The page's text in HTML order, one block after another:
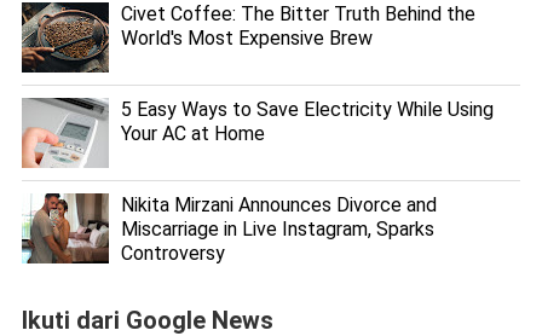
Civet Coffee: The Bitter Truth Behind the
World's Most Expensive Brew
5 Easy Ways to Save Electricity While Using
Your AC at Home
Nikita Mirzani Announces Divorce and
Miscarriage in Live Instagram, Sparks
Controversy
Ikuti dari Google News